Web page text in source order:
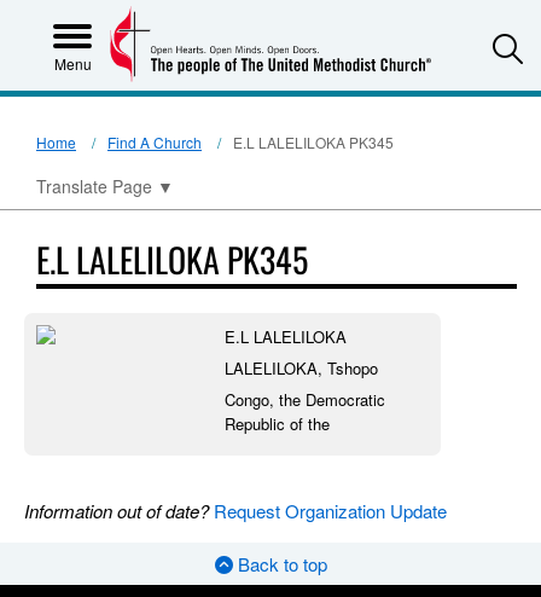
Menu
Home Find A Church E.L LALELILOKA PK345
Translate Page ▼
E.L LALELILOKA PK345
E.L LALELILOKA
LALELILOKA, Tshopo
Congo, the Democratic
Republic of the
Information out of date?Request Organization Update
Back to top